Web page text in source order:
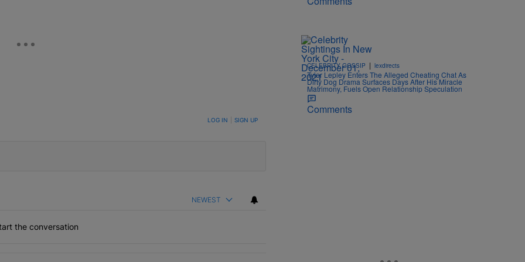
TO BE NOTIFIED WHEN NEW COMMENTS ARE POSTED LOG IN SIGN UP
NEWEST
the conversation
CELEBRITY GOSSIP | lexdirects
Tyler Lepley Enters The Alleged Cheating Chat As
Dirty Dog Drama Surfaces Days After His Miracle
Matrimony, Fuels Open Relationship Speculation
Comments